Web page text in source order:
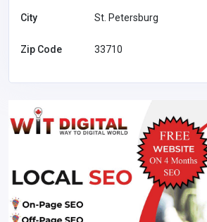
City St. Petersburg
Zip Code 33710